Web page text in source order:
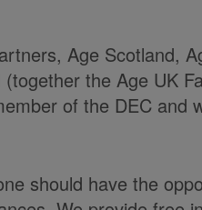
Age Scotland,
the Age UK
of the DEC and
should have the